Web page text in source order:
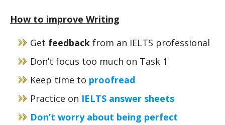
How to improve Writing
Get feedback from an IELTS professional
Don’t focus too much on Task 1
Keep time to proofread
Practice on IELTS answer sheets
Don’t worry about being perfect